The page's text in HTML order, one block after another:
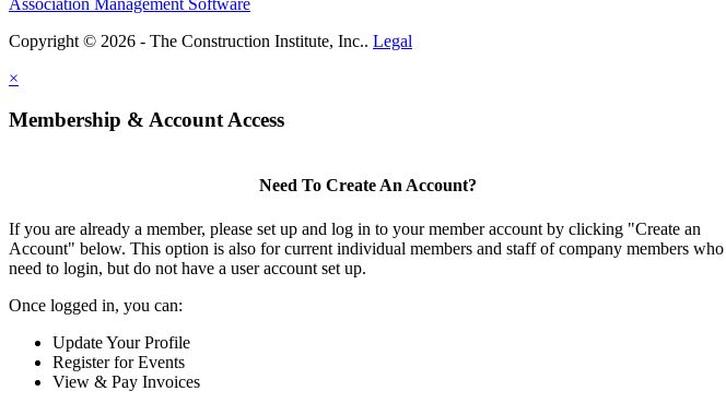
Copyright © 2026 - The Construction Institute, Inc.. Legal
×
Membership & Account Access
Need To Create An Account?
If you are already a member, please set up and log in to your member account by clicking "Create an
Account" below. This option is also for current individual members and staff of company members who
need to login, but do not have a user account set up.
Once logged in, you can:
Update Your Profile
Register for Events
View & Pay Invoices